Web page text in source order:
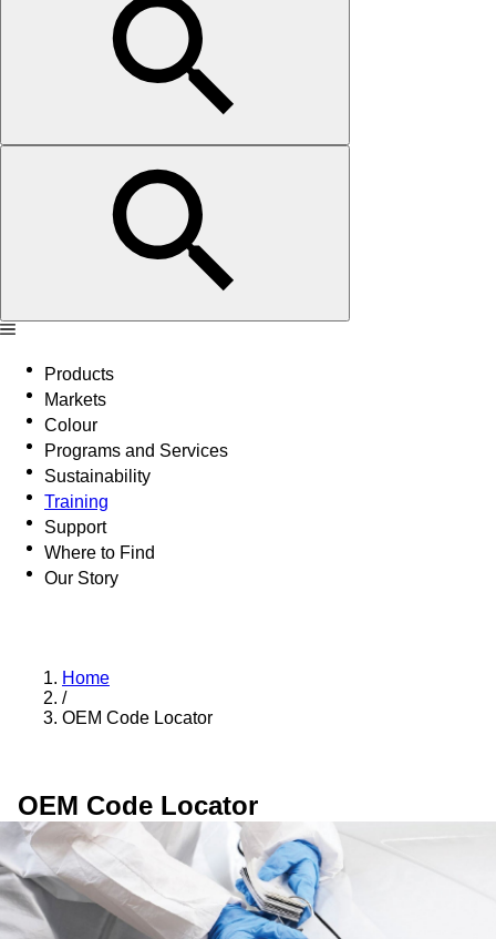
Products
Markets
Colour
Programs and Services
Sustainability
Training
Support
Where to Find
Our Story
Home
/
OEM Code Locator
OEM Code Locator